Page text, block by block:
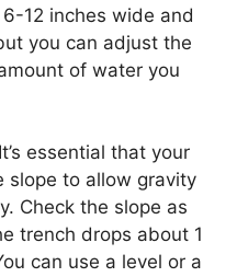
12 inches wide and
you can adjust the
of water you
essential that your
slope to allow gravity
Check the slope as
trench drops about 1
can use a level or a